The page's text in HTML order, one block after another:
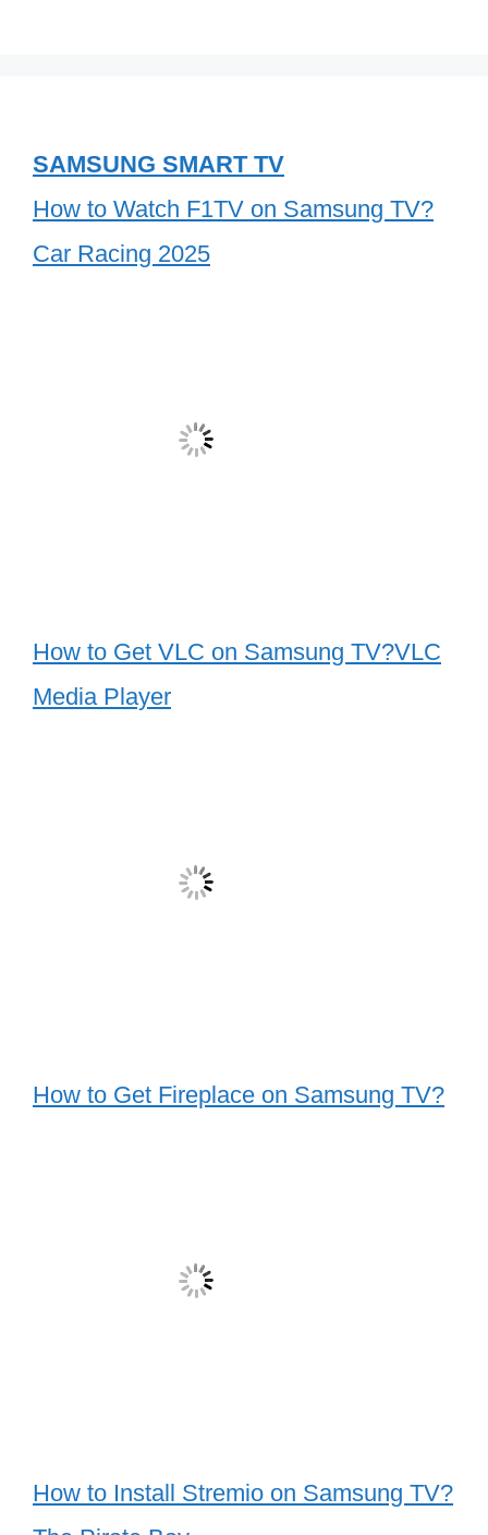
SAMSUNG SMART TV
How to Watch F1TV on Samsung TV?
Car Racing 2025
How to Get VLC on Samsung TV?VLC
Media Player
How to Get Fireplace on Samsung TV?
How to Install Stremio on Samsung TV?